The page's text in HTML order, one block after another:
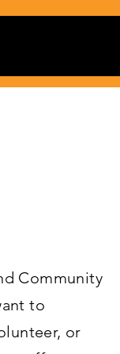
Community
to
or